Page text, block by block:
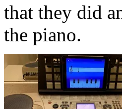
that they did
the piano.